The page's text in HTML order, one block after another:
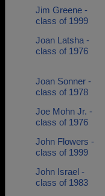
Jim Greene -
class of 1999
Joan Latsha -
class of 1976
Joan Sonner -
class of 1978
Joe Mohn Jr. -
class of 1976
John Flowers -
class of 1999
John Israel -
class of 1983